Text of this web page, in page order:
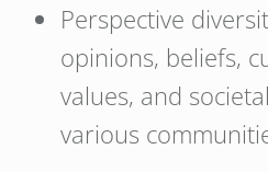
Perspective
opinions, beliefs,
values, and
various